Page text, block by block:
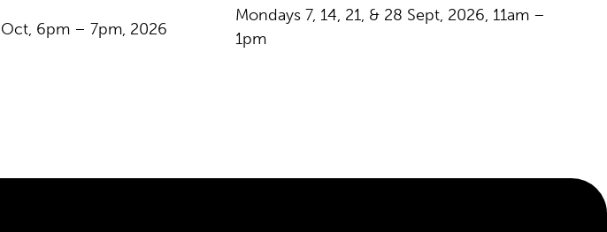
6pm – 7pm, 2026
Mondays 7, 14, 21, & 28 Sept, 2026, 11am –
1pm